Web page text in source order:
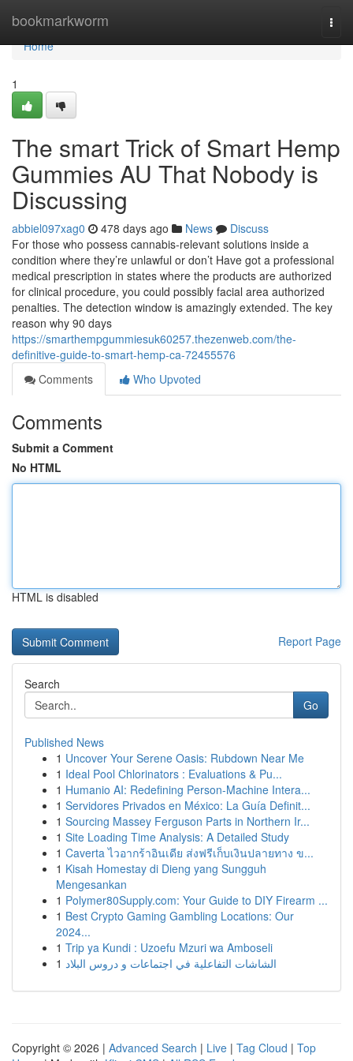
bookmarkworm
Home
Home
1
The smart Trick of Smart Hemp
Gummies AU That Nobody is
Discussing
abbiel097xag0 478 days ago News
Discuss
For those who possess cannabis-relevant solutions inside a
condition where they’re unlawful or don’t Have got a professional
medical prescription in states where the products are authorized
for clinical procedure, you could possibly facial area authorized
penalties. The detection window is amazingly extended. The key
reason why 90 days
https://smarthempgummiesuk60257.thezenweb.com/the-
definitive-guide-to-smart-hemp-ca-72455576
Comments
Who Upvoted
Comments
Submit a Comment
No HTML
HTML is disabled
Report Page
Search
Go
Published News
1 Uncover Your Serene Oasis: Rubdown Near Me
1 Ideal Pool Chlorinators : Evaluations & Pu...
1 Humanio AI: Redefining Person-Machine Intera...
1 Servidores Privados en México: La Guía Definit...
1 Sourcing Massey Ferguson Parts in Northern Ir...
1 Site Loading Time Analysis: A Detailed Study
1 Caverta ไวอากร้าอินเดีย ส่งฟรีเก็บเงินปลายทาง ข...
1 Kisah Homestay di Dieng yang Sungguh
Mengesankan
1 Polymer80Supply.com: Your Guide to DIY Firearm ...
1 Best Crypto Gaming Gambling Locations: Our
2024...
1 Trip ya Kundi : Uzoefu Mzuri wa Amboseli
1 الشاشات التفاعلية في اجتماعات و دروس البلاد
Copyright © 2026 | Advanced Search | Live | Tag Cloud | Top